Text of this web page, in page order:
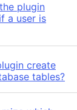
plugin
a user is
create
tables?